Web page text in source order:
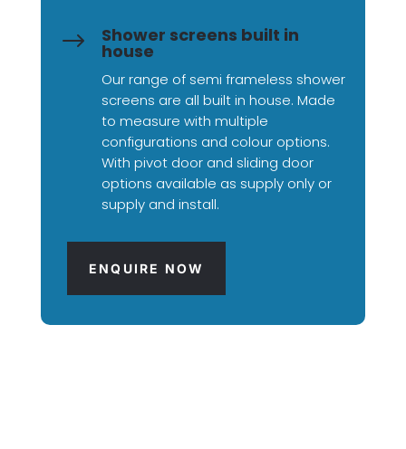
$ Shower screens built in
house
Our range of semi frameless shower
screens are all built in house. Made
to measure with multiple
configurations and colour options.
With pivot door and sliding door
options available as supply only or
supply and install.
ENQUIRE NOW